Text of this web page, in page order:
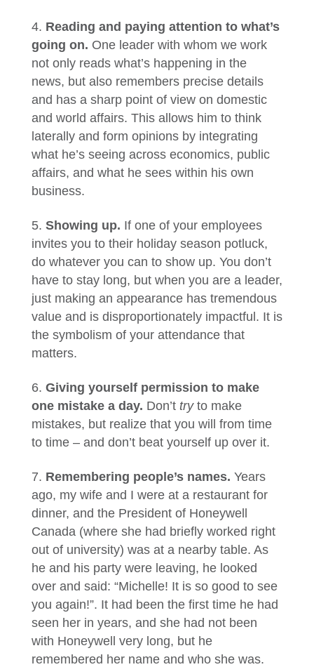
Reading and paying attention to what’s
going on. One leader with whom we work
not only reads what’s happening in the
news, but also remembers precise details
and has a sharp point of view on domestic
and world affairs. This allows him to think
laterally and form opinions by integrating
what he’s seeing across economics, public
affairs, and what he sees within his own
business.
Showing up. If one of your employees
invites you to their holiday season potluck,
do whatever you can to show up. You don’t
have to stay long, but when you are a leader,
just making an appearance has tremendous
value and is disproportionately impactful. It is
the symbolism of your attendance that
matters.
Giving yourself permission to make
one mistake a day. Don’t try to make
mistakes, but realize that you will from time
to time – and don’t beat yourself up over it.
Remembering people’s names. Years
ago, my wife and I were at a restaurant for
dinner, and the President of Honeywell
Canada (where she had briefly worked right
out of university) was at a nearby table. As
he and his party were leaving, he looked
over and said: “Michelle! It is so good to see
you again!”. It had been the first time he had
seen her in years, and she had not been
with Honeywell very long, but he
remembered her name and who she was.